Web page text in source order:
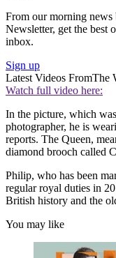
From our morning
Newsletter, get the best
inbox.
Sign up
Latest Videos FromThe
Watch full video here:
In the picture, which
photographer, he is
reports. The Queen,
diamond brooch called
Philip, who has been
regular royal duties in
British history and the
You may like